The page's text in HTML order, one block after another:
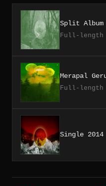
Split
Full-length
Merapal
Full-length
Single 2014